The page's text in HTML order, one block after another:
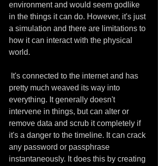
environment and would seem godlike
in the things it can do. However, it's just
a simulation and there are limitations to
how it can interact with the physical
world.
pretty much weaved its way into
everything. It generally doesn't
intervene in things, but can alter or
remove data and scrub it completely if
it's a danger to the timeline. It can crack
any password or passphrase
instantaneously. It does this by creating